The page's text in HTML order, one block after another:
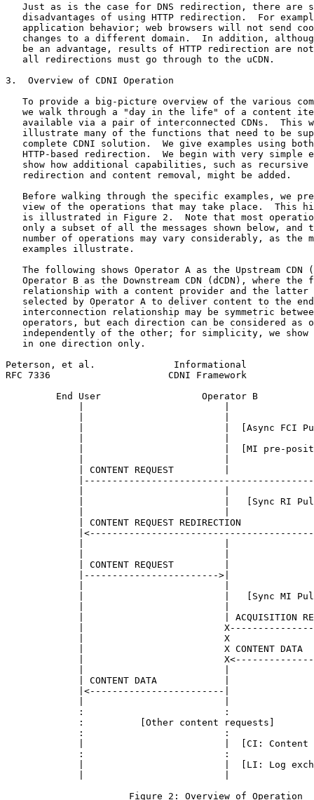
Just as is the case for DNS redirection, there are
disadvantages of using HTTP redirection.  For
application behavior; web browsers will not send
changes to a different domain.  In addition,
be an advantage, results of HTTP redirection are
   all redirections must go through to the uCDN.
3.  Overview of CDNI Operation
To provide a big-picture overview of the various
we walk through a "day in the life" of a content
available via a pair of interconnected CDNs.  This
illustrate many of the functions that need to be
complete CDNI solution.  We give examples using
HTTP-based redirection.  We begin with very simple
show how additional capabilities, such as recursive
   redirection and content removal, might be added.
Before walking through the specific examples, we
view of the operations that may take place.  This
is illustrated in Figure 2.  Note that most
only a subset of all the messages shown below, and
number of operations may vary considerably, as the
   examples illustrate.
The following shows Operator A as the Upstream CDN
Operator B as the Downstream CDN (dCDN), where the
relationship with a content provider and the latter
selected by Operator A to deliver content to the
interconnection relationship may be symmetric
operators, but each direction can be considered as
independently of the other; for simplicity, we show
   in one direction only.
Peterson, et al.              Informational
RFC 7336                     CDNI Framework
End User                  Operator B
|                         |  [Async FCI
|                         |  [MI pre-
| CONTENT REQUEST         |
|                         |   [Sync RI
| CONTENT REQUEST REDIRECTION
| CONTENT REQUEST         |
|------------------------>|
|                         |   [Sync MI
|                         | ACQUISITION
|
|                         X
|                         X CONTENT DATA
|
| CONTENT DATA            |
|<------------------------|
:                         :
:          [Other content requests]
:                         :
|                         |  [CI: Content
:                         :
|                         |  [LI: Log
                      Figure 2: Overview of Operation